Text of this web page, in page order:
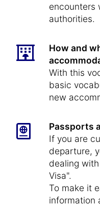
encounters
authorities.
How and
With this
basic
new
Passports
If you are
departure,
dealing
Visa".
To make it
information